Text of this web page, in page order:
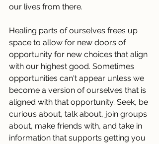
our lives from there.
Healing parts of ourselves frees up
space to allow for new doors of
opportunity for new choices that align
with our highest good. Sometimes
opportunities can't appear unless we
become a version of ourselves that is
aligned with that opportunity. Seek, be
curious about, talk about, join groups
about, make friends with, and take in
information that supports getting you